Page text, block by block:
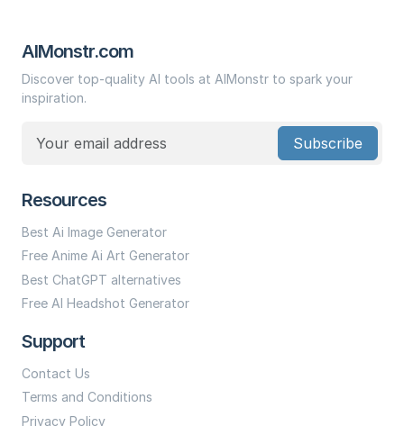
AIMonstr.com
Discover top-quality AI tools at AIMonstr to spark your
inspiration.
Subscribe
Resources
Best Ai Image Generator
Free Anime Ai Art Generator
Best ChatGPT alternatives
Free AI Headshot Generator
Support
Contact Us
Terms and Conditions
Privacy Policy